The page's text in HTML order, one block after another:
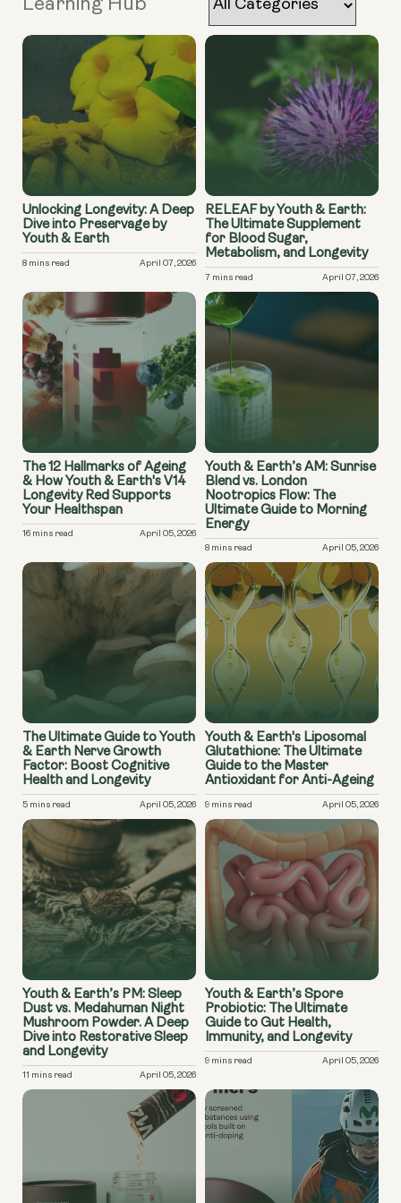
Learning Hub
Unlocking Longevity: A Deep
Dive into Preservage by
Youth & Earth
8 mins read April 07, 2026
RELEAF by Youth & Earth:
The Ultimate Supplement
for Blood Sugar,
Metabolism, and Longevity
7 mins read April 07, 2026
The 12 Hallmarks of Ageing
& How Youth & Earth's V14
Longevity Red Supports
Your Healthspan
16 mins read April 05, 2026
Youth & Earth’s AM: Sunrise
Blend vs. London
Nootropics Flow: The
Ultimate Guide to Morning
Energy
8 mins read April 05, 2026
The Ultimate Guide to Youth
& Earth Nerve Growth
Factor: Boost Cognitive
Health and Longevity
5 mins read April 05, 2026
Youth & Earth's Liposomal
Glutathione: The Ultimate
Guide to the Master
Antioxidant for Anti-Ageing
9 mins read April 05, 2026
Youth & Earth’s PM: Sleep
Dust vs. Medahuman Night
Mushroom Powder. A Deep
Dive into Restorative Sleep
and Longevity
11 mins read April 05, 2026
Youth & Earth’s Spore
Probiotic: The Ultimate
Guide to Gut Health,
Immunity, and Longevity
9 mins read April 05, 2026